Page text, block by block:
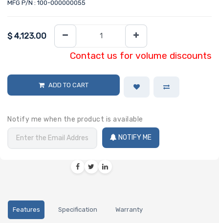
MFG P/N : 100-000000055
$ 4,123.00
Contact us for volume discounts
ADD TO CART
Notify me when the product is available
NOTIFY ME
Features Specification Warranty